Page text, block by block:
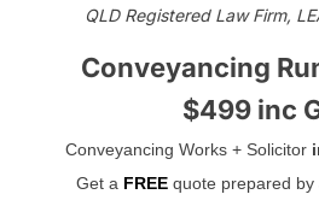
QLD Registered Law Firm,
Conveyancing
$499 inc
Conveyancing Works + Solicitor
Get a FREE quote prepared